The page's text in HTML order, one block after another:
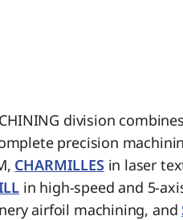
division
precision
CHARMILLES in laser
in high-speed and 5-
airfoil machining, and